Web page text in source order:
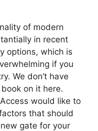
of modern
in recent
options, which is
if you
We don’t have
on it here.
would like to
that should
gate for your